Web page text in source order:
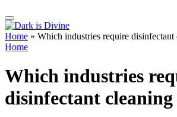
Home » Which industries require disinfectant
Home
Which industries
disinfectant cleaning